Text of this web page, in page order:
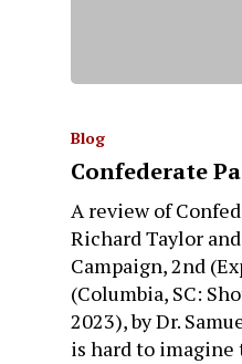
Blog
Confederate
A review of
Richard Taylor
Campaign, 2nd
(Columbia, SC:
2023), by Dr.
is hard to imagine